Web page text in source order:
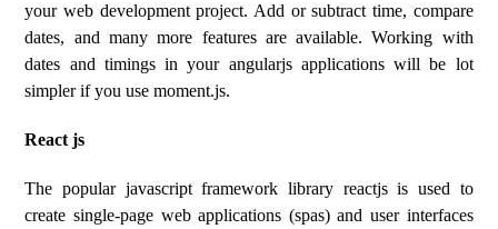
your web development project. Add or subtract time, compare
dates, and many more features are available. Working with
dates and timings in your angularjs applications will be lot
simpler if you use moment.js.
React js
The popular javascript framework library reactjs is used to
create single-page web applications (spas) and user interfaces